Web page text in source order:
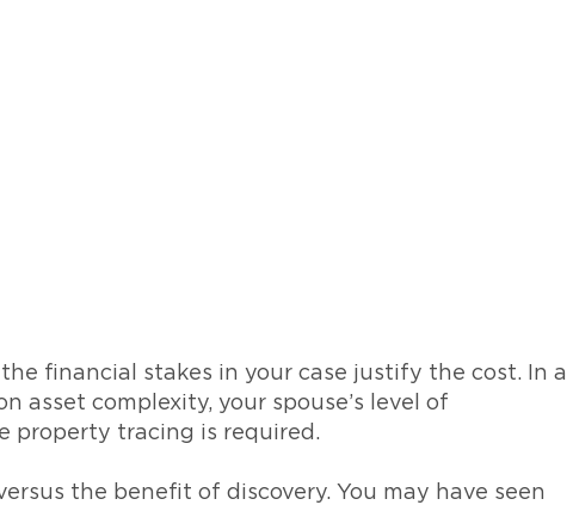
financial stakes in your case justify the cost. In a
asset complexity, your spouse’s level of
property tracing is required.
the benefit of discovery. You may have seen